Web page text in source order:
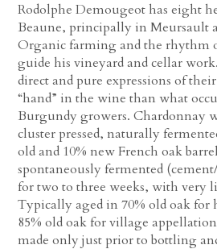
Rodolphe Demougeot has eight
Beaune, principally in Meursault
Organic farming and the rhythm
guide his vineyard and cellar
direct and pure expressions of
“hand” in the wine than what
Burgundy growers. Chardonnay
cluster pressed, naturally
old and 10% new French oak
spontaneously fermented
for two to three weeks, with very
Typically aged in 70% old oak for
85% old oak for village
made only just prior to bottling